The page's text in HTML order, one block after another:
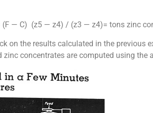
— C) (z5 — z4) / (z3 — z4)= tons zinc
on the results calculated in the previous
concentrates are computed using the